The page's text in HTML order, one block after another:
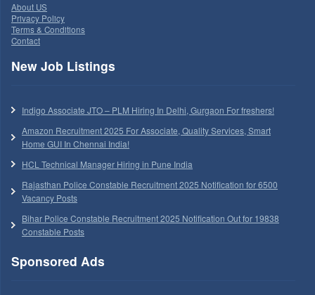
About US
Privacy Policy
Terms & Conditions
Contact
New Job Listings
Indigo Associate JTO – PLM Hiring In Delhi, Gurgaon For freshers!
Amazon Recruitment 2025 For Associate, Quality Services, Smart
Home GUI In Chennai India!
HCL Technical Manager Hiring in Pune India
Rajasthan Police Constable Recruitment 2025 Notification for 6500
Vacancy Posts
Bihar Police Constable Recruitment 2025 Notification Out for 19838
Constable Posts
Sponsored Ads